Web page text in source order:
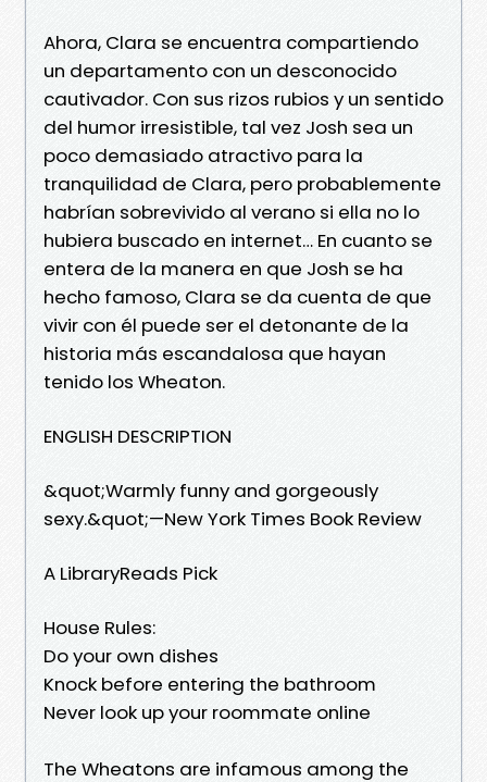
Ahora, Clara se encuentra compartiendo
un departamento con un desconocido
cautivador. Con sus rizos rubios y un sentido
del humor irresistible, tal vez Josh sea un
poco demasiado atractivo para la
tranquilidad de Clara, pero probablemente
habrían sobrevivido al verano si ella no lo
hubiera buscado en internet… En cuanto se
entera de la manera en que Josh se ha
hecho famoso, Clara se da cuenta de que
vivir con él puede ser el detonante de la
historia más escandalosa que hayan
tenido los Wheaton.
ENGLISH DESCRIPTION
&quot;Warmly funny and gorgeously
sexy.&quot;—New York Times Book Review
A LibraryReads Pick
House Rules:
Do your own dishes
Knock before entering the bathroom
Never look up your roommate online
The Wheatons are infamous among the